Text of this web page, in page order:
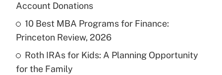
What is the temporary deduction for tip
income?
Get Answer
Recently Updated Q&As
Account Donations
10 Best MBA Programs for Finance:
Princeton Review, 2026
Roth IRAs for Kids: A Planning Opportunity
for the Family